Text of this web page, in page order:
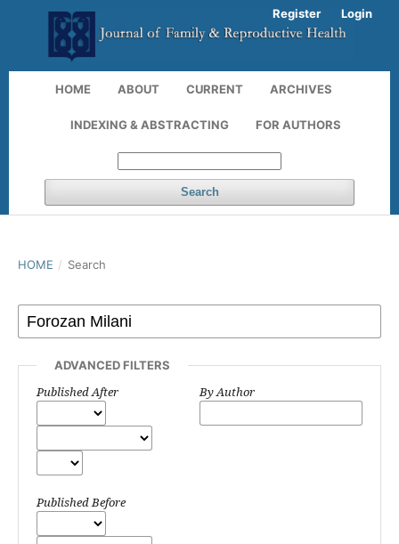
HOME ABOUT CURRENT ARCHIVES
INDEXING & ABSTRACTING FOR AUTHORS
Search
Register Login
HOME / Search
ADVANCED FILTERS
Published After
Published Before
By Author